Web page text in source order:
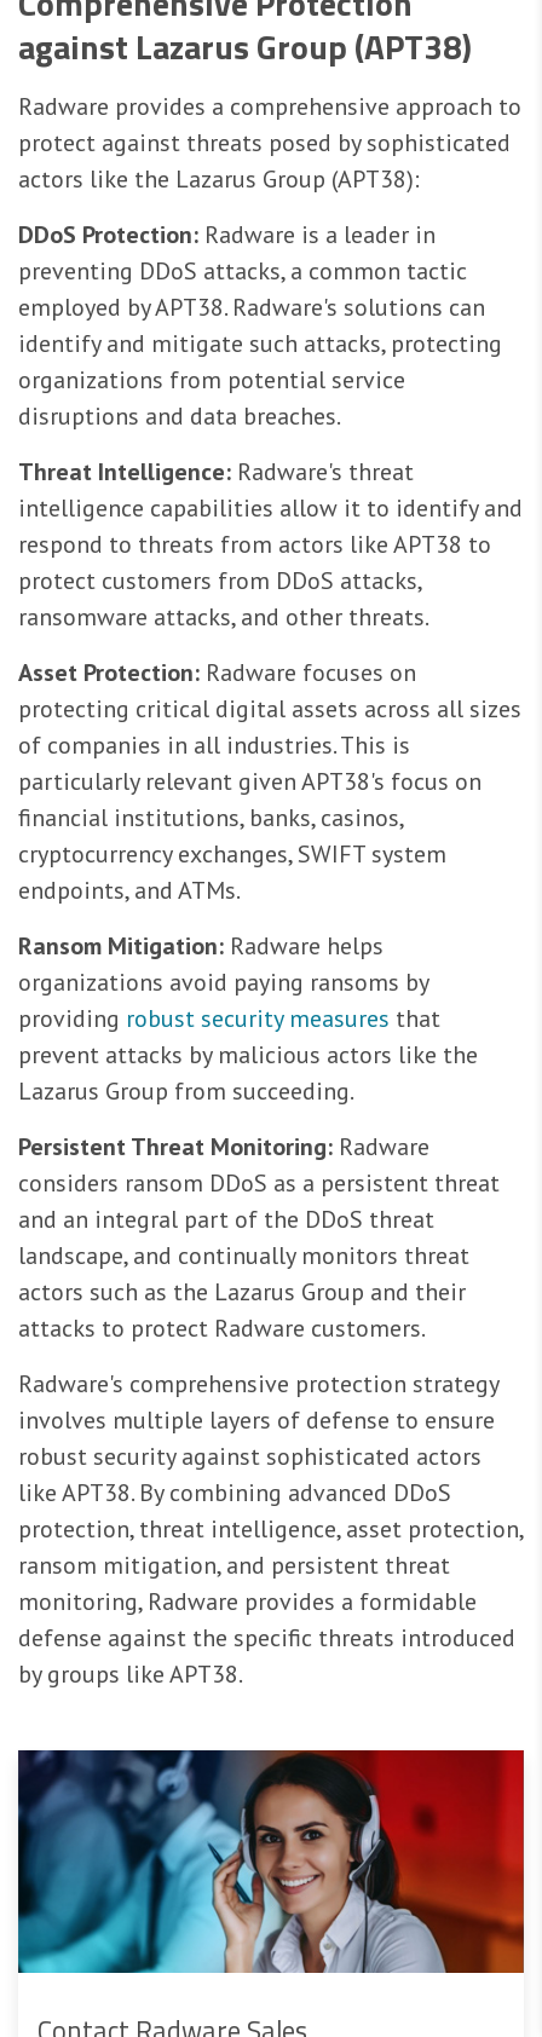
against Lazarus Group (APT38)
Radware provides a comprehensive approach to
protect against threats posed by sophisticated
actors like the Lazarus Group (APT38):
DDoS Protection: Radware is a leader in
preventing DDoS attacks, a common tactic
employed by APT38. Radware's solutions can
identify and mitigate such attacks, protecting
organizations from potential service
disruptions and data breaches.
Threat Intelligence: Radware's threat
intelligence capabilities allow it to identify and
respond to threats from actors like APT38 to
protect customers from DDoS attacks,
ransomware attacks, and other threats.
Asset Protection: Radware focuses on
protecting critical digital assets across all sizes
of companies in all industries. This is
particularly relevant given APT38's focus on
financial institutions, banks, casinos,
cryptocurrency exchanges, SWIFT system
endpoints, and ATMs.
Ransom Mitigation: Radware helps
organizations avoid paying ransoms by
providing robust security measures that
prevent attacks by malicious actors like the
Lazarus Group from succeeding.
Persistent Threat Monitoring: Radware
considers ransom DDoS as a persistent threat
and an integral part of the DDoS threat
landscape, and continually monitors threat
actors such as the Lazarus Group and their
attacks to protect Radware customers.
Radware's comprehensive protection strategy
involves multiple layers of defense to ensure
robust security against sophisticated actors
like APT38. By combining advanced DDoS
protection, threat intelligence, asset protection,
ransom mitigation, and persistent threat
monitoring, Radware provides a formidable
defense against the specific threats introduced
by groups like APT38.